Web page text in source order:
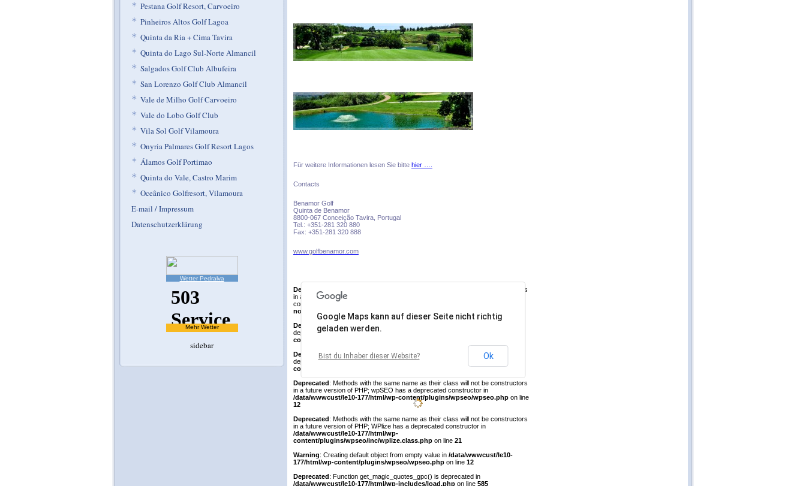
* Pestana Golf Resort, Carvoeiro
* Pinheiros Altos Golf Lagoa
* Quinta da Ria + Cima Tavira
* Quinta do Lago Sul-Norte Almancil
* Salgados Golf Club Albufeira
* San Lorenzo Golf Club Almancil
* Vale de Milho Golf Carvoeiro
* Vale do Lobo Golf Club
* Vila Sol Golf Vilamoura
* Onyria Palmares Golf Resort Lagos
* Álamos Golf Portimao
* Quinta do Vale, Castro Marim
* Oceânico Golfresort, Vilamoura
E-mail / Impressum
Datenschutzerklärung
Wetter Pedralva
Mehr Wetter
sidebar
Für weitere Informationen lesen Sie bitte hier ….
Contacts
Benamor Golf
Quinta de Benamor
8800-067 Conceição Tavira, Portugal
Tel.: +351-281 320 880
Fax: +351-281 320 888
www.golfbenamor.com